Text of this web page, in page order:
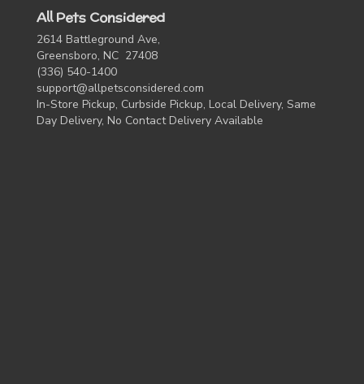
All Pets Considered
2614 Battleground Ave,
Greensboro, NC 27408
(336) 540-1400
support@allpetsconsidered.com
In-Store Pickup, Curbside Pickup, Local Delivery, Same
Day Delivery, No Contact Delivery Available